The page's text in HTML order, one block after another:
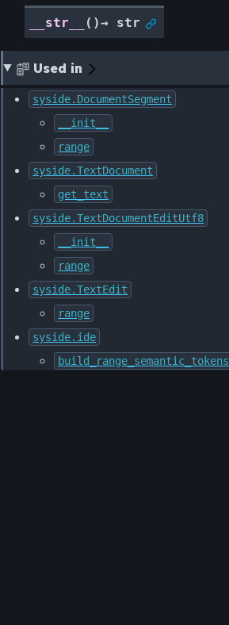
__str__ ( )→ str 
 Used in
syside.DocumentSegment
__init__
range
syside.TextDocument
get_text
syside.TextDocumentEditUtf8
__init__
range
syside.TextEdit
range
syside.ide
build_range_semantic_tokens